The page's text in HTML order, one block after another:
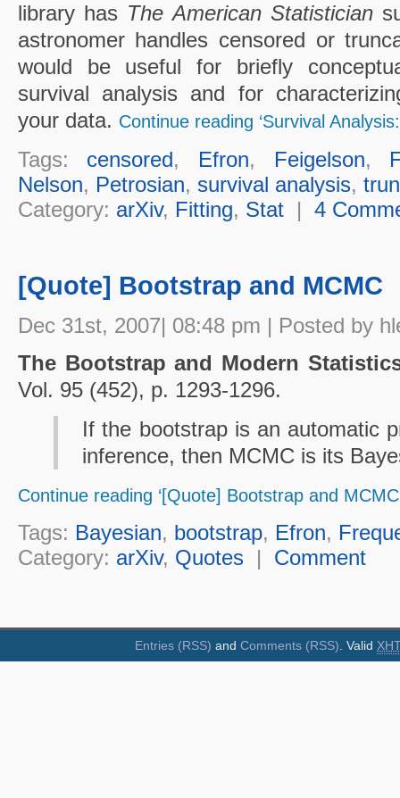
library has The American Statistician
astronomer handles censored or
would be useful for briefly
survival analysis and for
your data. Continue reading ‘Survival
Tags: censored, Efron, Feigelson,
Nelson, Petrosian, survival analysis,
Category: arXiv, Fitting, Stat| 4
[Quote] Bootstrap and MCMC
Dec 31st, 2007| 08:48 pm | Posted by
The Bootstrap and Modern
Vol. 95 (452), p. 1293-1296.
If the bootstrap is an automatic
inference, then MCMC is its
Continue reading ‘[Quote] Bootstrap and
Tags: Bayesian, bootstrap, Efron,
Category: arXiv, Quotes| Comment
Entries (RSS) and Comments (RSS). Valid